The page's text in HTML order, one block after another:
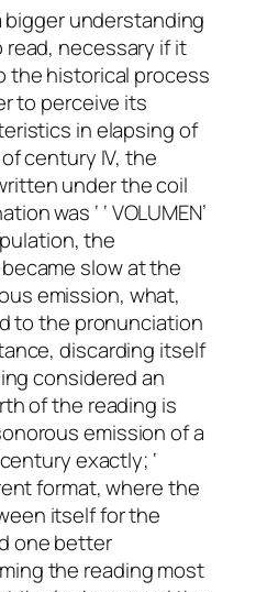
bigger understanding
necessary if it
the historical process
to perceive its
in elapsing of
century IV, the
under the coil
was ‘ ‘ VOLUMEN’
the
slow at the
emission, what,
to the pronunciation
discarding itself
considered an
of the reading is
emission of a
exactly; ‘
format, where the
itself for the
one better
the reading most